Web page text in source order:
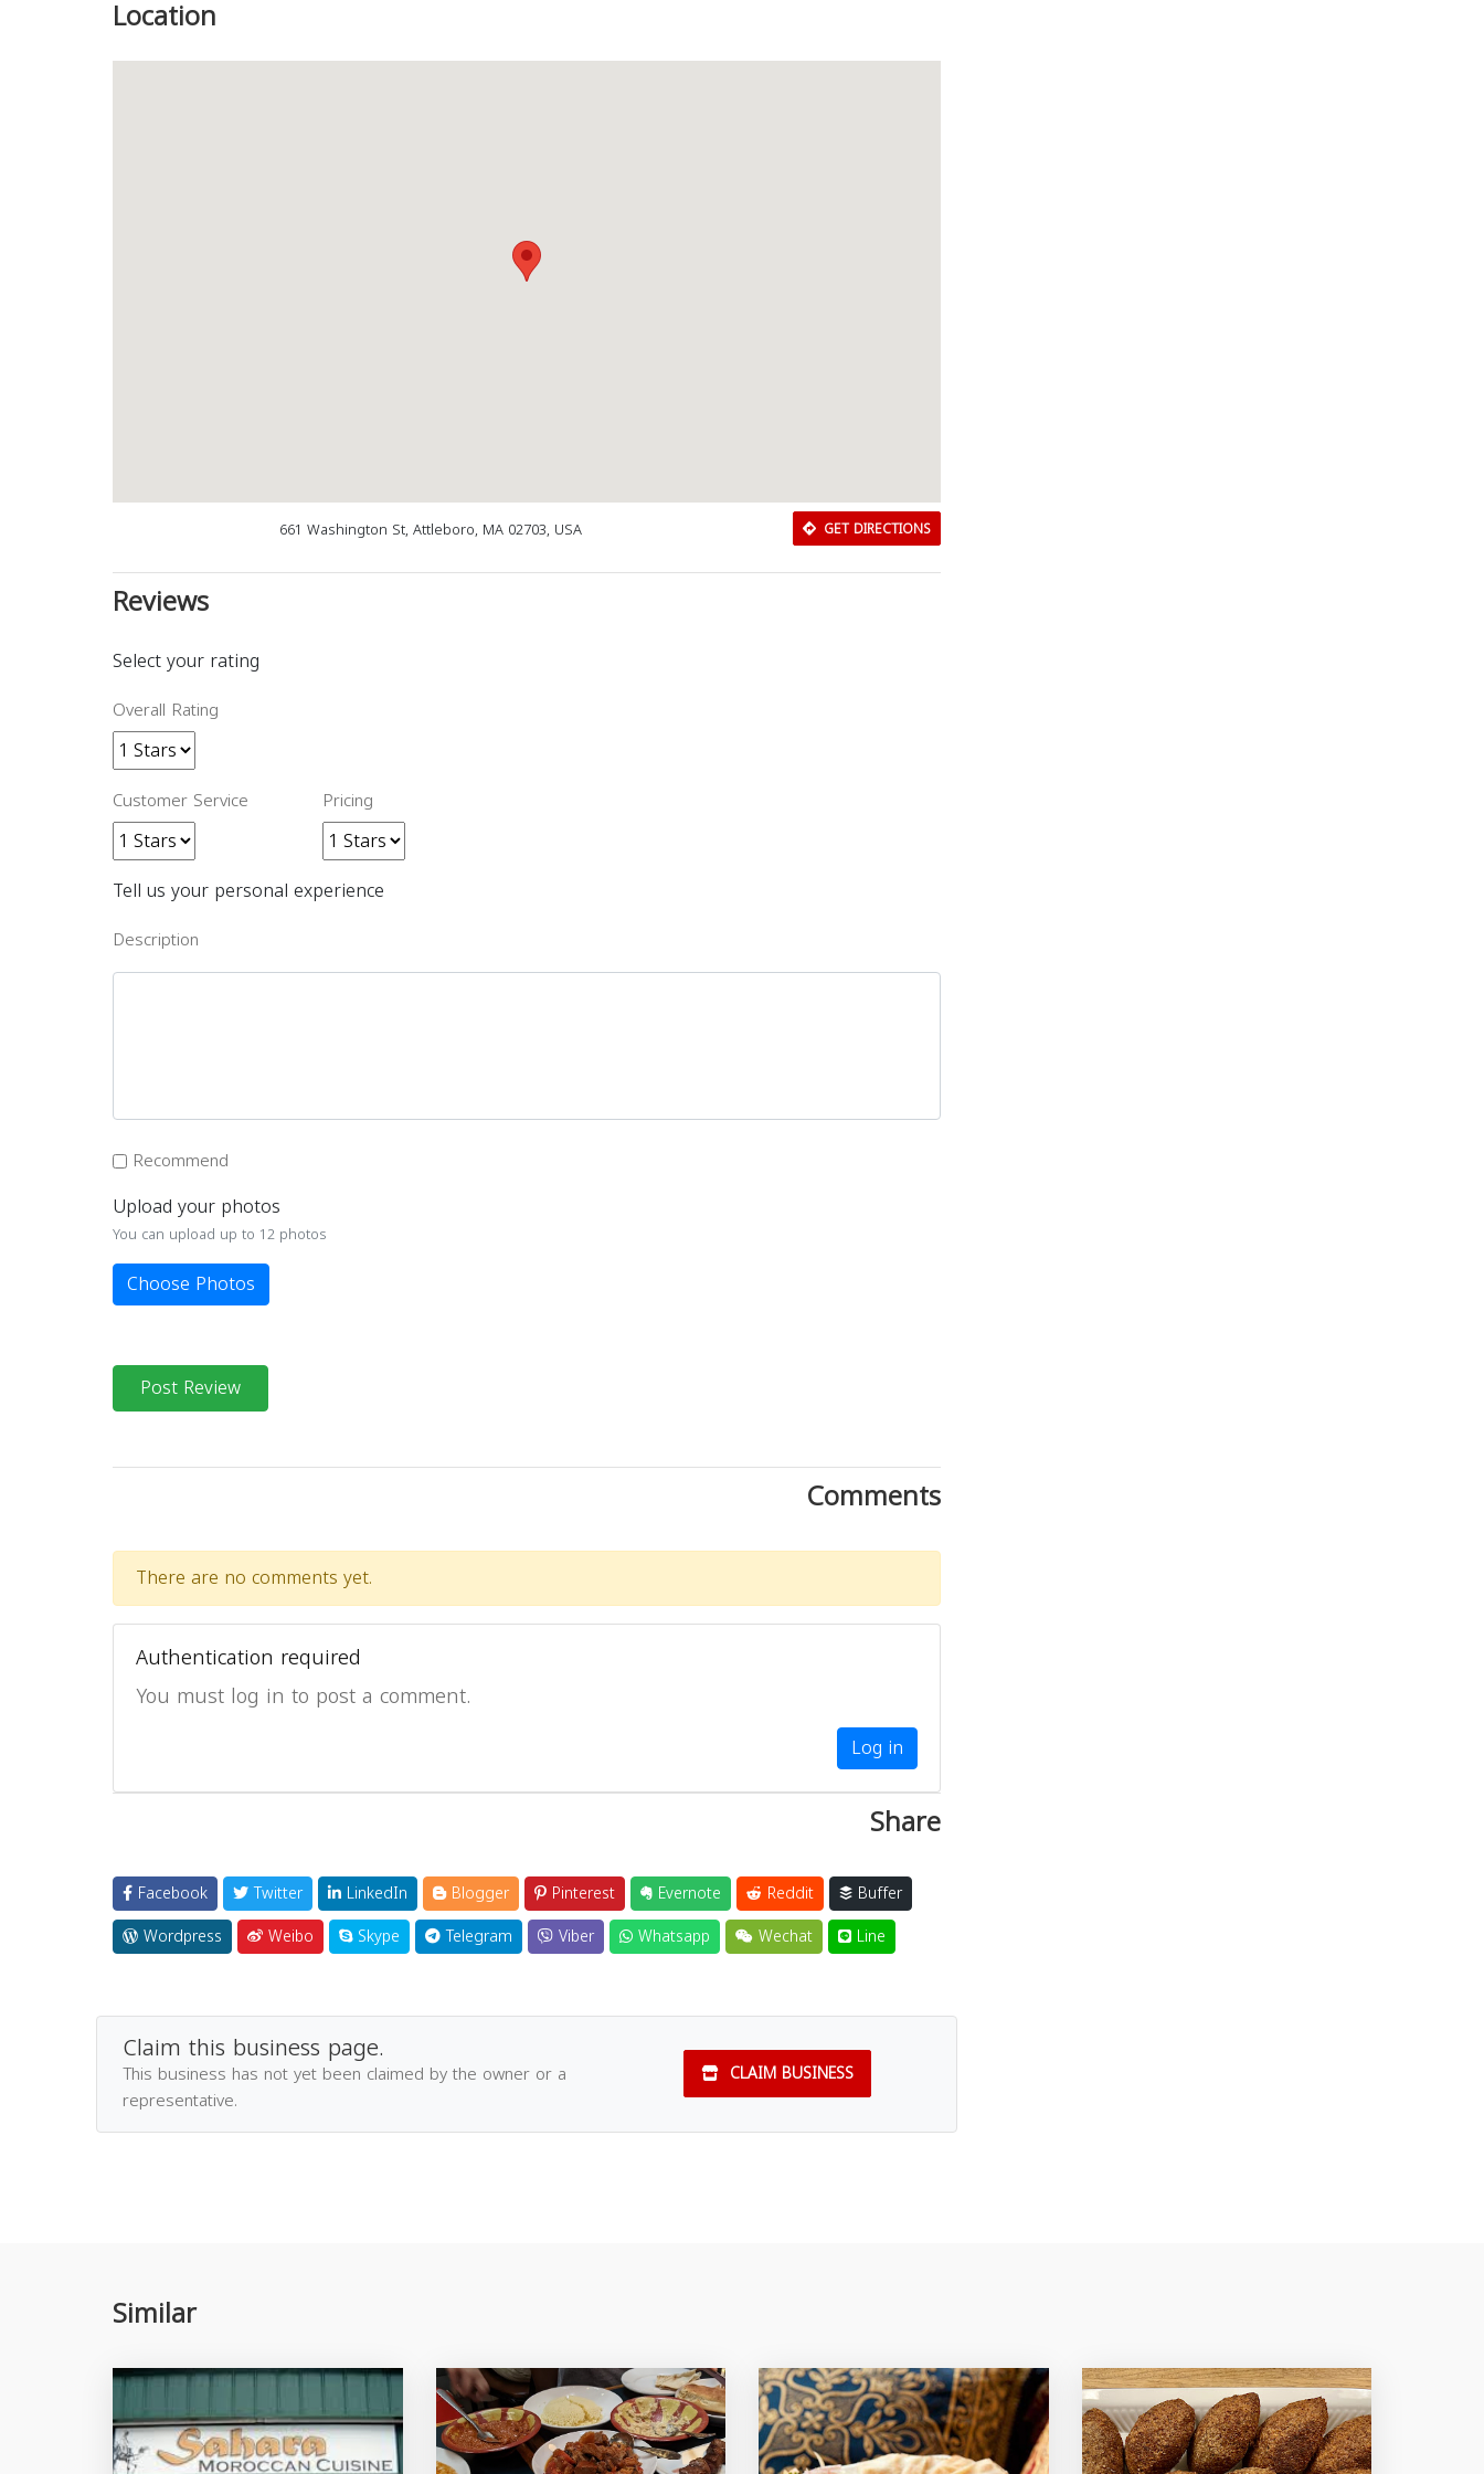
Location
661 Washington St, Attleboro, MA 02703, USA GET DIRECTIONS
Reviews
Select your rating
Overall Rating
Customer Service Pricing
Tell us your personal experience
Description
Recommend
Upload your photos
You can upload up to 12 photos
Choose Photos
Post Review
Comments
There are no comments yet.
Authentication required
You must log in to post a comment.
Log in
Share
Facebook Twitter LinkedIn Blogger Pinterest Evernote Reddit
Buffer
Wordpress
Weibo Skype Telegram Viber Whatsapp Wechat Line
Claim this business page.
This business has not yet been claimed by the owner or a
representative.
CLAIM BUSINESS
Similar